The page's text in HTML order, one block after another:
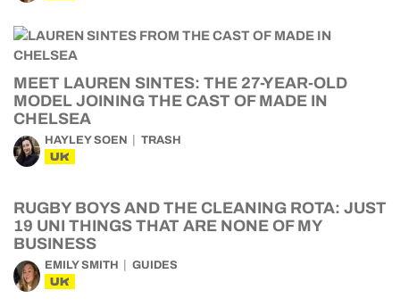
MEET LAUREN SINTES: THE 27-YEAR-OLD
MODEL JOINING THE CAST OF MADE IN
CHELSEA
HAYLEY SOEN TRASH
UK
RUGBY BOYS AND THE CLEANING ROTA: JUST
19 UNI THINGS THAT ARE NONE OF MY
BUSINESS
EMILY SMITH GUIDES
UK